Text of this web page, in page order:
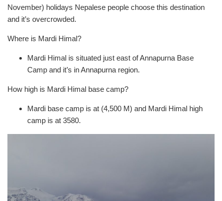
November) holidays Nepalese people choose this destination
and it’s overcrowded.
Where is Mardi Himal?
Mardi Himal is situated just east of Annapurna Base
Camp and it’s in Annapurna region.
How high is Mardi Himal base camp?
Mardi base camp is at (4,500 M) and Mardi Himal high
camp is at 3580.